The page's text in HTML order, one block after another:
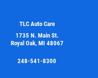
TLC Auto Care
1735 N. Main St.
Royal Oak, MI 48067
248-541-8300